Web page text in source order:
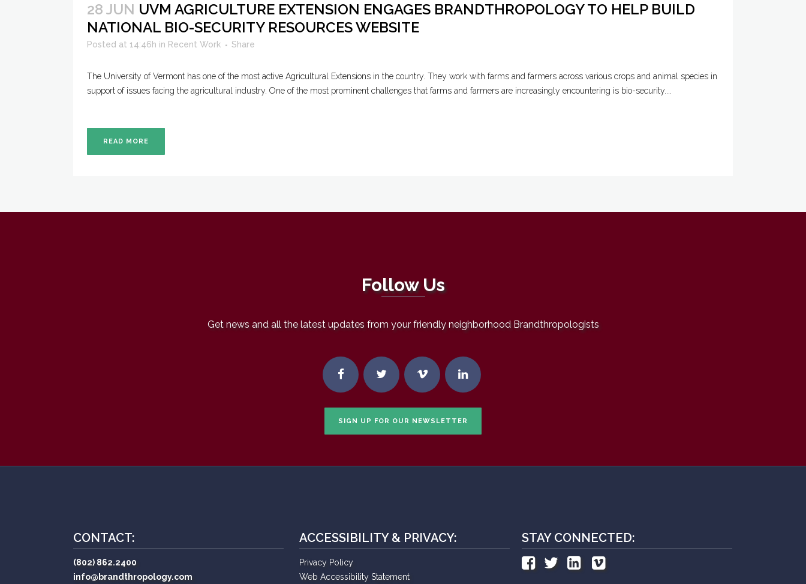
28 JUN UVM AGRICULTURE EXTENSION ENGAGES BRANDTHROPOLOGY TO HELP BUILD
NATIONAL BIO-SECURITY RESOURCES WEBSITE
Posted at 14:46h in Recent Work Share
The University of Vermont has one of the most active Agricultural Extensions in the country. They work with farms and farmers across various crops and animal species in
support of issues facing the agricultural industry. One of the most prominent challenges that farms and farmers are increasingly encountering is bio-security....
READ MORE
Follow Us
Get news and all the latest updates from your friendly neighborhood Brandthropologists
SIGN UP FOR OUR NEWSLETTER
CONTACT:
(802) 862.2400
info@brandthropology.com
ACCESSIBILITY & PRIVACY:
Privacy Policy
Web Accessibility Statement
STAY CONNECTED: